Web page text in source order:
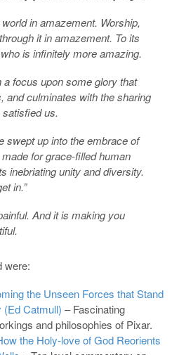
in amazement. Worship,
it in amazement. To its
is infinitely more amazing.
a focus upon some glory that
and culminates with the sharing
us.
swept up into the embrace of
for grace-filled human
inebriating unity and diversity.
in.”
And it is making you
were:
the Unseen Forces that Stand
(Ed Catmull) – Fascinating
and philosophies of Pixar.
the Holy-love of God Reorients